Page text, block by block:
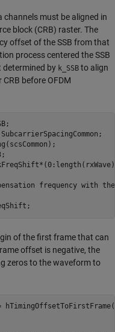
channels must be aligned in
block (CRB) raster. The
offset of the SSB from that
process centered the SSB
determined by k_SSB to align
before OFDM
frequency with
of the first frame that can
offset is negative, the
zeros to the waveform to